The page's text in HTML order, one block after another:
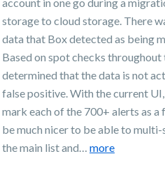
storage to cloud storage. There
data that Box detected as being
Based on spot checks throughout
determined that the data is not
false positive. With the current
mark each of the 700+ alerts as
be much nicer to be able to
the main list and… more